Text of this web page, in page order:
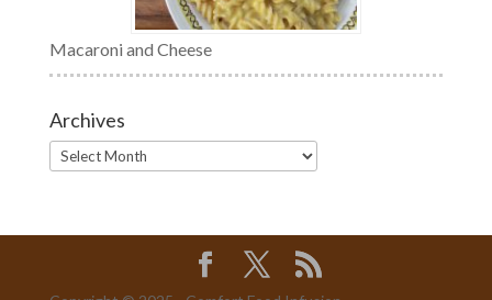
Macaroni and Cheese
Archives
Archives